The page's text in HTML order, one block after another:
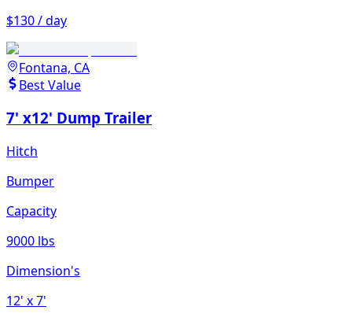
$130 / day
Fontana, CA
Best Value
7' x12' Dump Trailer
Hitch
Bumper
Capacity
9000 lbs
Dimension's
12' x 7'